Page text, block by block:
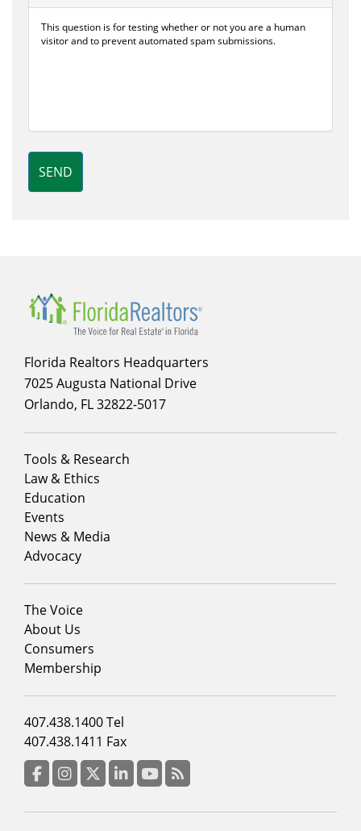
This question is for testing whether or not you are a human
visitor and to prevent automated spam submissions.
SEND
Florida Realtors Headquarters
7025 Augusta National Drive
Orlando, FL 32822-5017
Footer
menu
column
1
Tools & Research
Law & Ethics
Education
Events
News & Media
Advocacy
Footer
menu
column
2
The Voice
About Us
Consumers
Membership
Footer
menu
column
3
407.438.1400 Tel
407.438.1411 Fax